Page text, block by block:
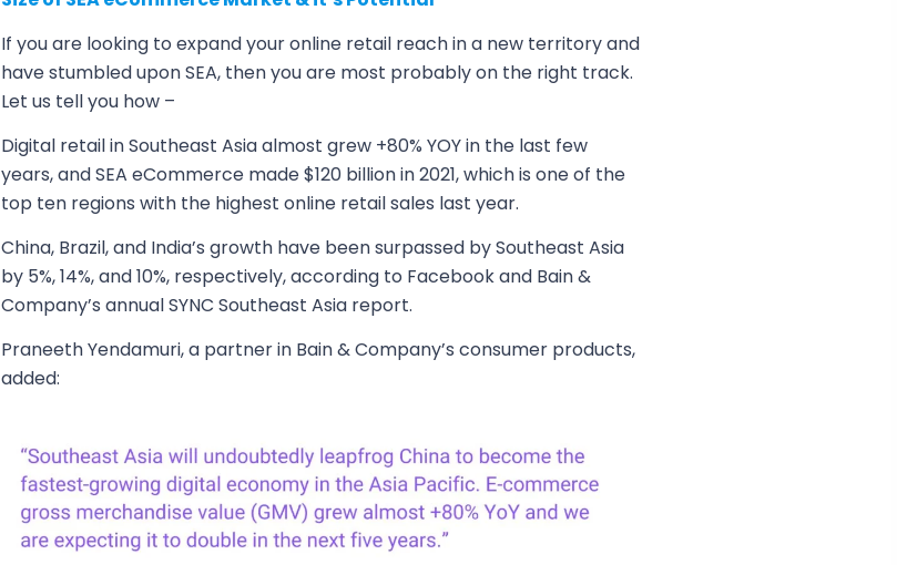
If you are looking to expand your online retail reach in a new territory and
have stumbled upon SEA, then you are most probably on the right track.
Let us tell you how –
Digital retail in Southeast Asia almost grew +80% YOY in the last few
years, and SEA eCommerce made $120 billion in 2021, which is one of the
top ten regions with the highest online retail sales last year.
China, Brazil, and India’s growth have been surpassed by Southeast Asia
by 5%, 14%, and 10%, respectively, according to Facebook and Bain &
Company’s annual SYNC Southeast Asia report.
Praneeth Yendamuri, a partner in Bain & Company’s consumer products,
added: